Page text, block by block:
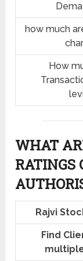
how much
How
WHAT
RATINGS
Rajvi
Find